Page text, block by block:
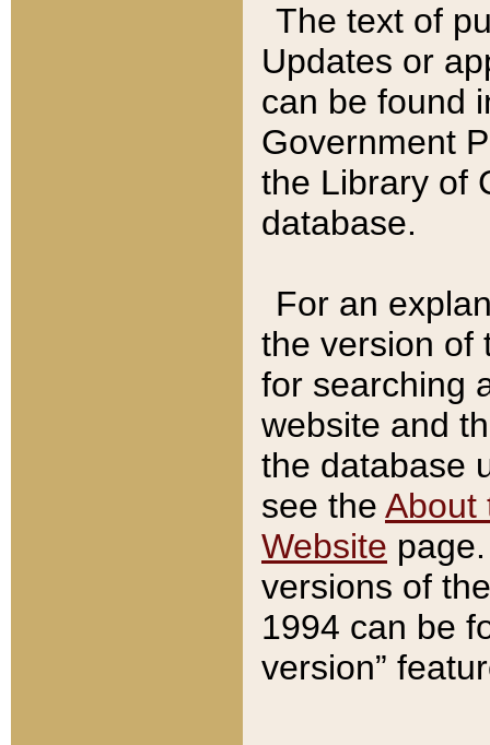
The text of
Updates or
can be found
Government
the Library of
database.
For an
the version of
for searching
website and
the database
see the About
Website
versions of
1994 can be
version”